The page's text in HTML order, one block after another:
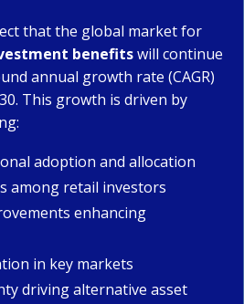
that the global market for
benefitswill continue
annual growth rate (CAGR)
This growth is driven by
adoption and allocation
among retail investors
enhancing
in key markets
driving alternative asset